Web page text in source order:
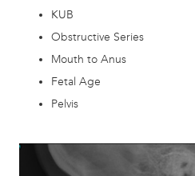
KUB
Obstructive Series
Mouth to Anus
Fetal Age
Pelvis